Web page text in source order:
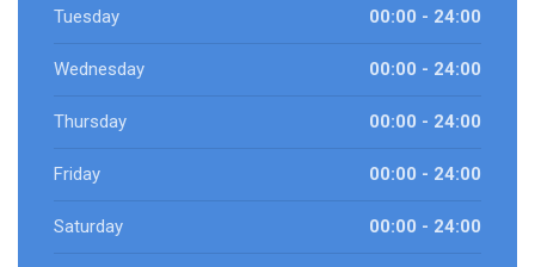
Tuesday 00:00 - 24:00
Wednesday 00:00 - 24:00
Thursday 00:00 - 24:00
Friday 00:00 - 24:00
Saturday 00:00 - 24:00